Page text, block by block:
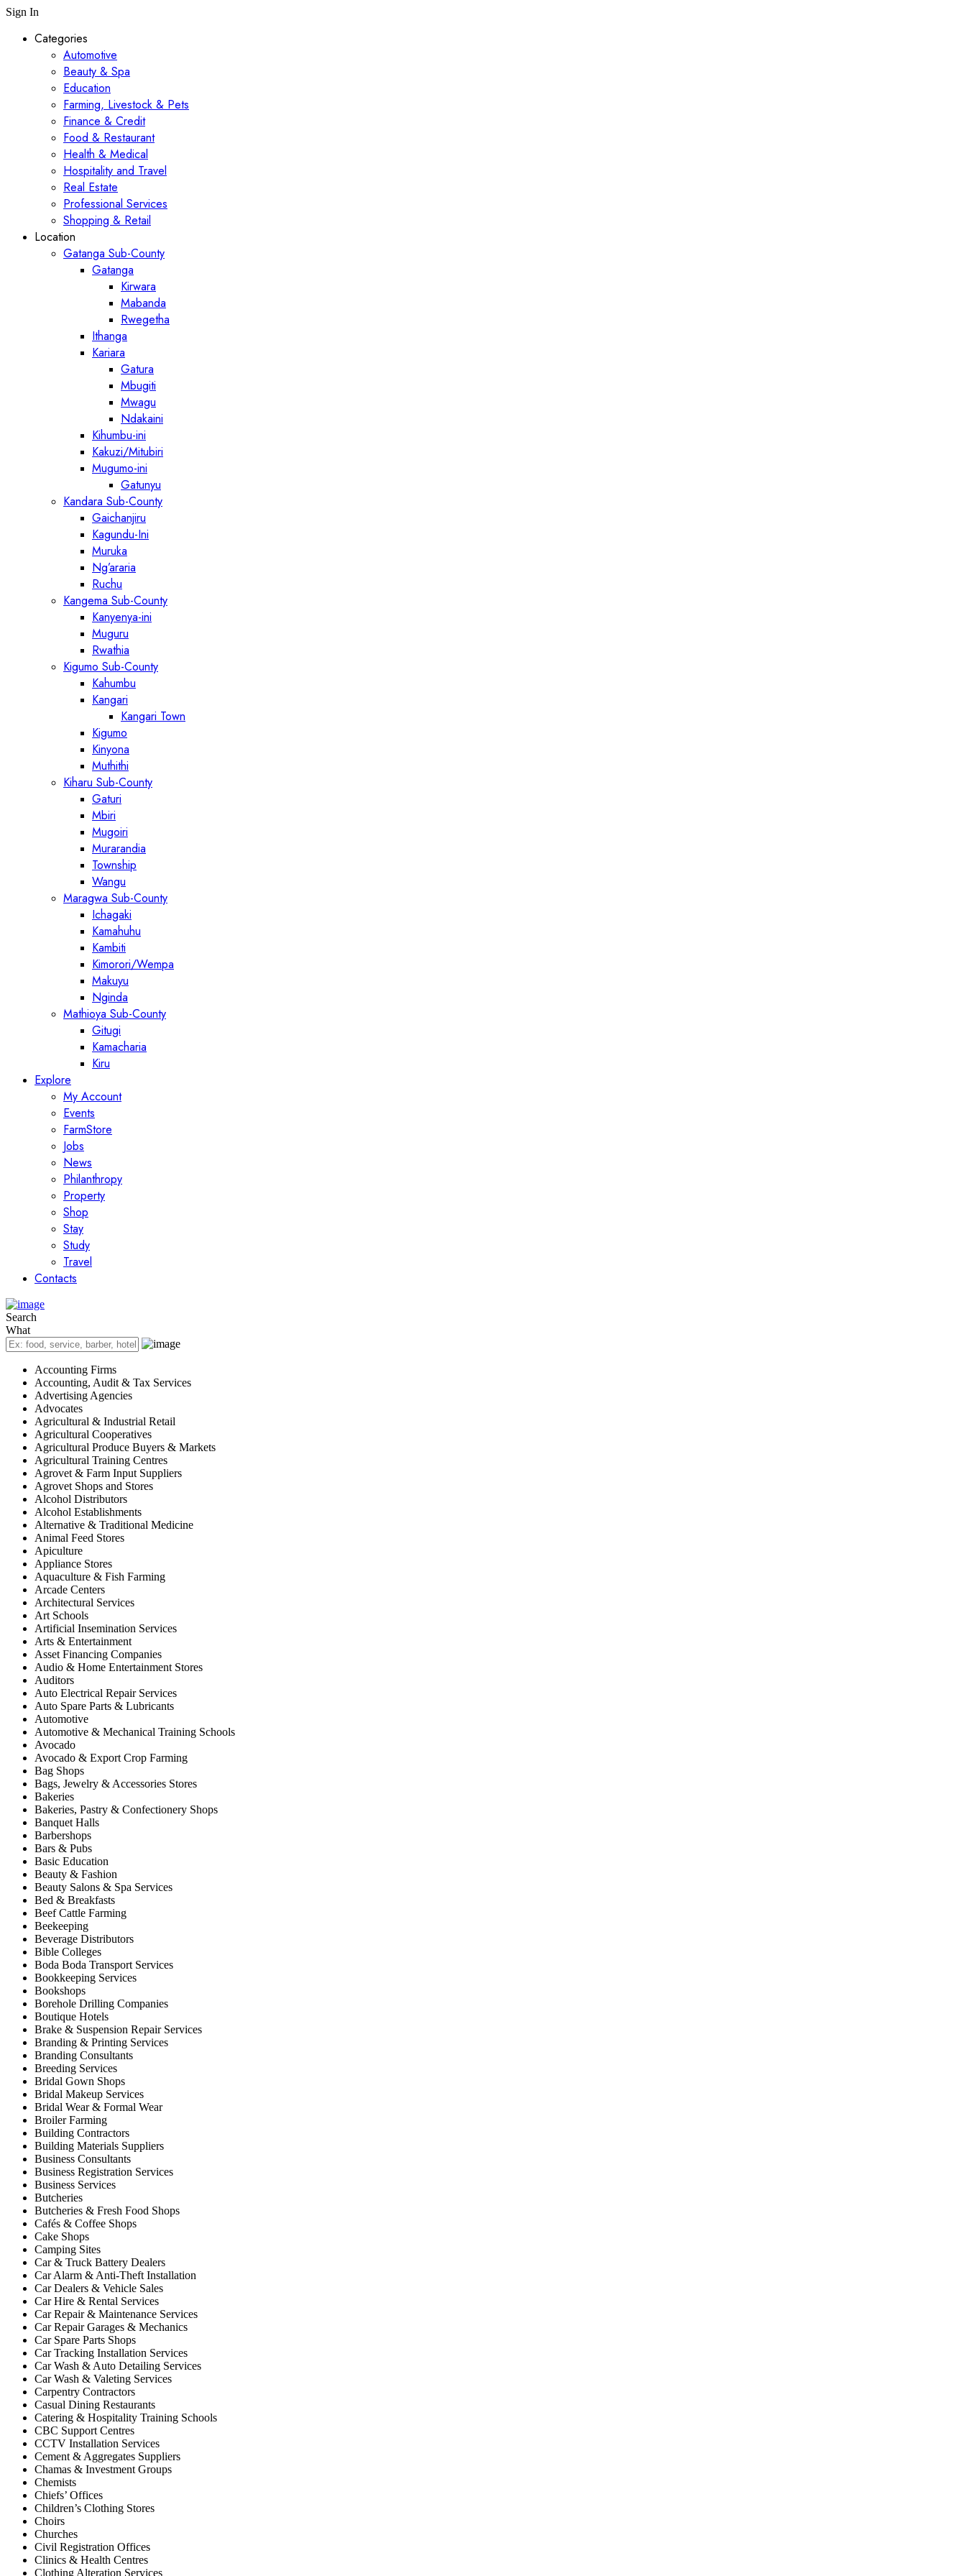
Sign In
Categories
Automotive
Beauty & Spa
Education
Farming, Livestock & Pets
Finance & Credit
Food & Restaurant
Health & Medical
Hospitality and Travel
Real Estate
Professional Services
Shopping & Retail
Location
Gatanga Sub-County
Gatanga
Kirwara
Mabanda
Rwegetha
Ithanga
Kariara
Gatura
Mbugiti
Mwagu
Ndakaini
Kihumbu-ini
Kakuzi/Mitubiri
Mugumo-ini
Gatunyu
Kandara Sub-County
Gaichanjiru
Kagundu-Ini
Muruka
Ng’araria
Ruchu
Kangema Sub-County
Kanyenya-ini
Muguru
Rwathia
Kigumo Sub-County
Kahumbu
Kangari
Kangari Town
Kigumo
Kinyona
Muthithi
Kiharu Sub-County
Gaturi
Mbiri
Mugoiri
Murarandia
Township
Wangu
Maragwa Sub-County
Ichagaki
Kamahuhu
Kambiti
Kimorori/Wempa
Makuyu
Nginda
Mathioya Sub-County
Gitugi
Kamacharia
Kiru
Explore
My Account
Events
FarmStore
Jobs
News
Philanthropy
Property
Shop
Stay
Study
Travel
Contacts
Search
What
Accounting Firms
Accounting, Audit & Tax Services
Advertising Agencies
Advocates
Agricultural & Industrial Retail
Agricultural Cooperatives
Agricultural Produce Buyers & Markets
Agricultural Training Centres
Agrovet & Farm Input Suppliers
Agrovet Shops and Stores
Alcohol Distributors
Alcohol Establishments
Alternative & Traditional Medicine
Animal Feed Stores
Apiculture
Appliance Stores
Aquaculture & Fish Farming
Arcade Centers
Architectural Services
Art Schools
Artificial Insemination Services
Arts & Entertainment
Asset Financing Companies
Audio & Home Entertainment Stores
Auditors
Auto Electrical Repair Services
Auto Spare Parts & Lubricants
Automotive
Automotive & Mechanical Training Schools
Avocado
Avocado & Export Crop Farming
Bag Shops
Bags, Jewelry & Accessories Stores
Bakeries
Bakeries, Pastry & Confectionery Shops
Banquet Halls
Barbershops
Bars & Pubs
Basic Education
Beauty & Fashion
Beauty Salons & Spa Services
Bed & Breakfasts
Beef Cattle Farming
Beekeeping
Beverage Distributors
Bible Colleges
Boda Boda Transport Services
Bookkeeping Services
Bookshops
Borehole Drilling Companies
Boutique Hotels
Brake & Suspension Repair Services
Branding & Printing Services
Branding Consultants
Breeding Services
Bridal Gown Shops
Bridal Makeup Services
Bridal Wear & Formal Wear
Broiler Farming
Building Contractors
Building Materials Suppliers
Business Consultants
Business Registration Services
Business Services
Butcheries
Butcheries & Fresh Food Shops
Cafés & Coffee Shops
Cake Shops
Camping Sites
Car & Truck Battery Dealers
Car Alarm & Anti-Theft Installation
Car Dealers & Vehicle Sales
Car Hire & Rental Services
Car Repair & Maintenance Services
Car Repair Garages & Mechanics
Car Spare Parts Shops
Car Tracking Installation Services
Car Wash & Auto Detailing Services
Car Wash & Valeting Services
Carpentry Contractors
Casual Dining Restaurants
Catering & Hospitality Training Schools
CBC Support Centres
CCTV Installation Services
Cement & Aggregates Suppliers
Chamas & Investment Groups
Chemists
Chiefs’ Offices
Children’s Clothing Stores
Choirs
Churches
Civil Registration Offices
Clinics & Health Centres
Clothing Alteration Services